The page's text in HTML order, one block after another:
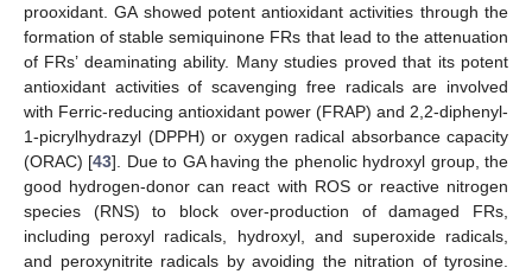
prooxidant. GA showed potent antioxidant activities through the
formation of stable semiquinone FRs that lead to the attenuation
of FRs’ deaminating ability. Many studies proved that its potent
antioxidant activities of scavenging free radicals are involved
with Ferric-reducing antioxidant power (FRAP) and 2,2-diphenyl-
1-picrylhydrazyl (DPPH) or oxygen radical absorbance capacity
(ORAC) [43]. Due to GA having the phenolic hydroxyl group, the
good hydrogen-donor can react with ROS or reactive nitrogen
species (RNS) to block over-production of damaged FRs,
including peroxyl radicals, hydroxyl, and superoxide radicals,
and peroxynitrite radicals by avoiding the nitration of tyrosine.